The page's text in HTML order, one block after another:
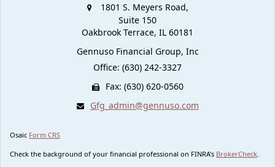
1801 S. Meyers Road,
Suite 150
Oakbrook Terrace, IL 60181
Gennuso Financial Group, Inc
Office: (630) 242-3327
Fax: (630) 620-0560
Gfg_admin@gennuso.com
Osaic Form CRS
Check the background of your financial professional on FINRA's BrokerCheck